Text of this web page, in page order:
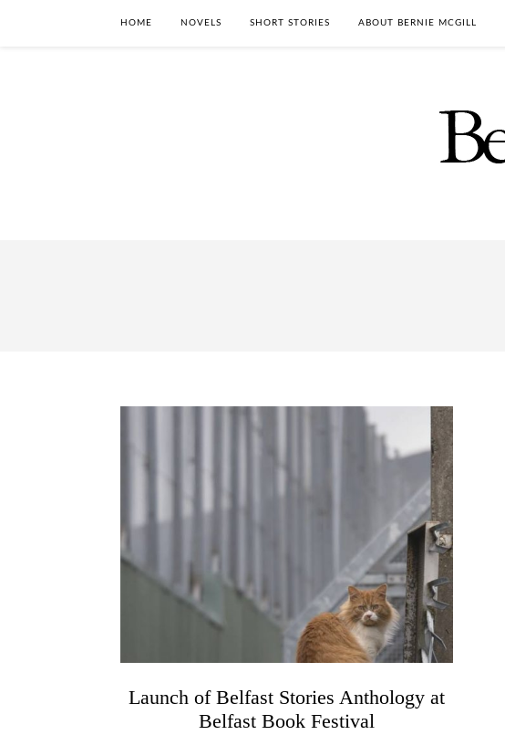
HOME NOVELS SHORT STORIES ABOUT BERNIE MCGILL
Launch of Belfast Stories Anthology at
Belfast Book Festival